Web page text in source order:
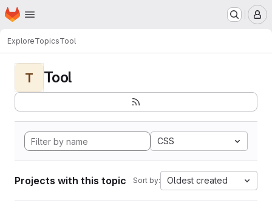
Skip to main content
Homepage
ExploreTopicsTool
T Tool
CSS
Projects with this topic Sort by: Oldest created